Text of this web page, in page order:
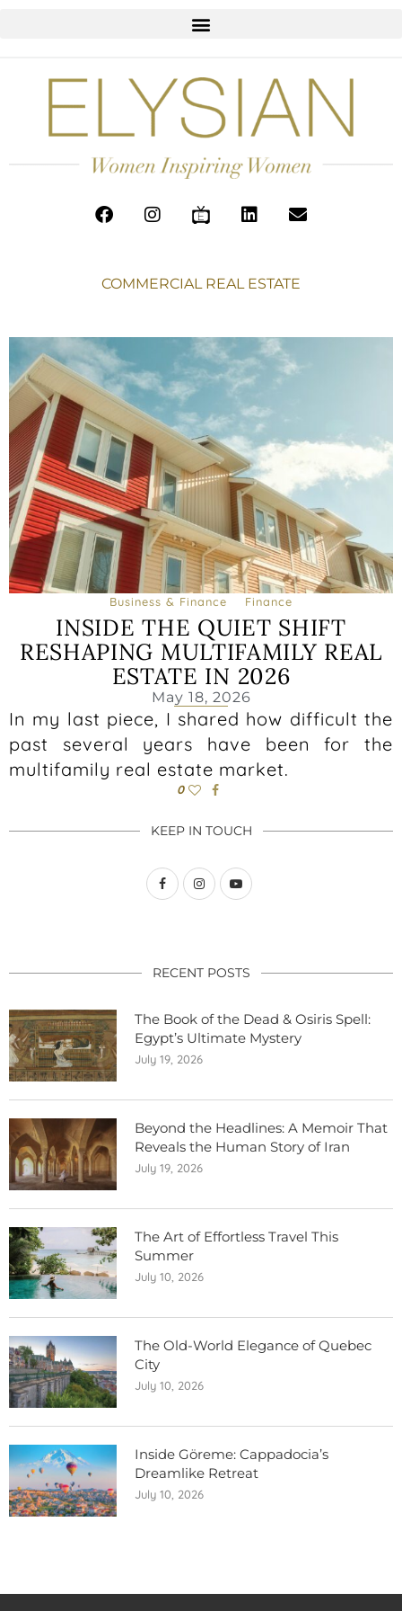
COMMERCIAL REAL ESTATE
Business & Finance Finance
INSIDE THE QUIET SHIFT
RESHAPING MULTIFAMILY REAL
ESTATE IN 2026
May 18, 2026
In my last piece, I shared how difficult the
past several years have been for the
multifamily real estate market.
0
KEEP IN TOUCH
RECENT POSTS
The Book of the Dead & Osiris Spell:
Egypt’s Ultimate Mystery
July 19, 2026
Beyond the Headlines: A Memoir That
Reveals the Human Story of Iran
July 19, 2026
The Art of Effortless Travel This
Summer
July 10, 2026
The Old-World Elegance of Quebec
City
July 10, 2026
Inside Göreme: Cappadocia’s
Dreamlike Retreat
July 10, 2026